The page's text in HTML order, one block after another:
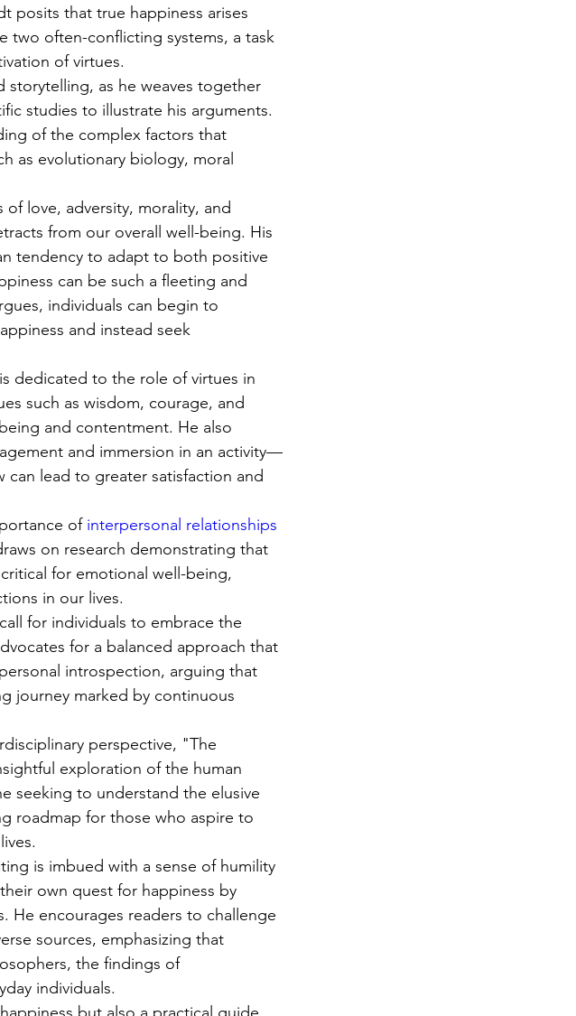
posits that true happiness arises
two often-conflicting systems, a task
of virtues.
storytelling, as he weaves together
studies to illustrate his arguments.
of the complex factors that
as evolutionary biology, moral
love, adversity, morality, and
from our overall well-being. His
tendency to adapt to both positive
can be such a fleeting and
individuals can begin to
and instead seek
dedicated to the role of virtues in
such as wisdom, courage, and
and contentment. He also
and immersion in an activity—
lead to greater satisfaction and
of interpersonal relationships
on research demonstrating that
for emotional well-being,
in our lives.
for individuals to embrace the
for a balanced approach that
introspection, arguing that
journey marked by continuous
perspective, "The
exploration of the human
seeking to understand the elusive
roadmap for those who aspire to
is imbued with a sense of humility
own quest for happiness by
He encourages readers to challenge
sources, emphasizing that
the findings of
individuals.